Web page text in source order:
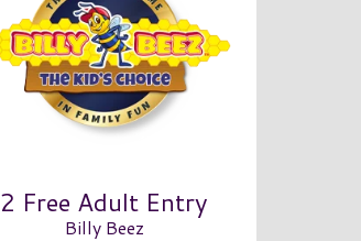
2 Free Adult Entry
Billy Beez